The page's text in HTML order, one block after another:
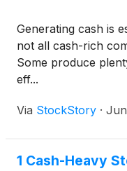
Generating cash is
not all cash-rich
Some produce
eff...
Via StockStory ·
1 Cash-Heavy